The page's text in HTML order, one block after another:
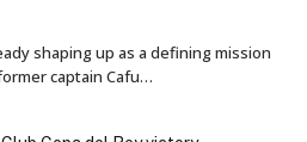
shaping up as a defining mission
captain Cafu…